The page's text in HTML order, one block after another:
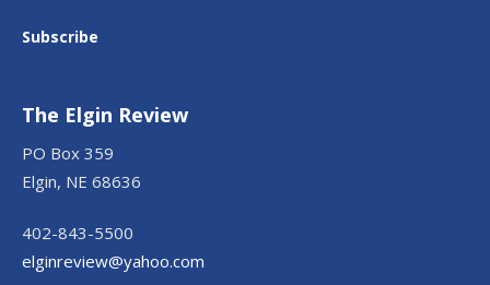
Subscribe
The Elgin Review
PO Box 359
Elgin, NE 68636
402-843-5500
elginreview@yahoo.com